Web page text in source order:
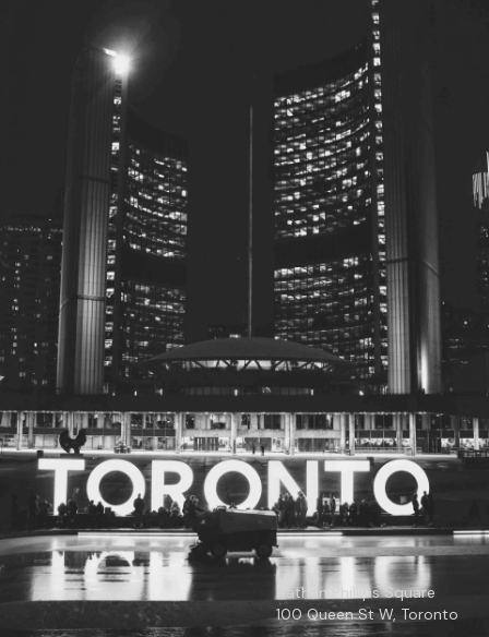
Nathan Phillips Square
100 Queen St W, Toronto
© 2026 Toronto City Councillors
All rights reserved. Privacy Policy